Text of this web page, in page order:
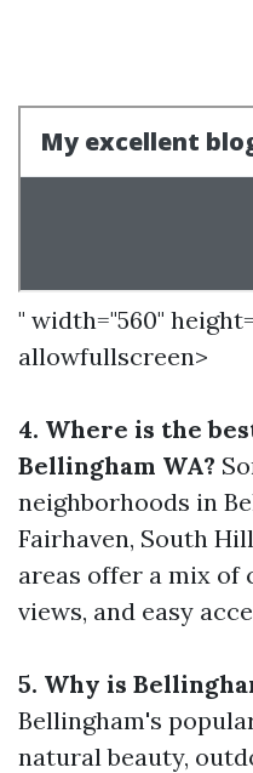
" width="560"
allowfullscreen>
4. Where is the
Bellingham WA?
neighborhoods in
Fairhaven, South
areas offer a mix of
views, and easy
5. Why is
Bellingham's
natural beauty,